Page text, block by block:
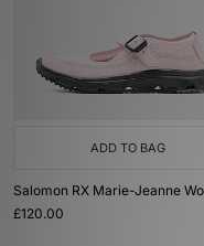
ADD TO BAG
Salomon RX Marie-Jeanne
£120.00